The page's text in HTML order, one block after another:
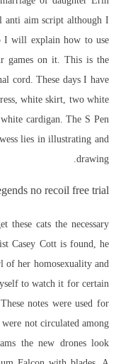
anti aim script although I
I will explain how to use
games on it. This is the
cord. These days I have
white skirt, two white
cardigan. The S Pen
lies in illustrating and
drawing.
no recoil free trial
cats the necessary
Casey Cott is found, he
of her homosexuality and
to watch it for certain
notes were used for
were not circulated among
the new drones look